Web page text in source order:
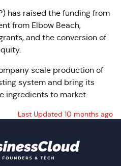
has raised the funding from
from Elbow Beach,
and the conversion of
scale production of
system and bring its
ingredients to market.
Last Updated 10 months ago